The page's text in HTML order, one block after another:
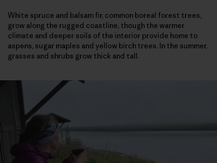
White spruce and balsam fir, common boreal forest trees,
grow along the rugged coastline, though the warmer
climate and deeper soils of the interior provide home to
aspens, sugar maples and yellow birch trees. In the summer,
grasses and shrubs grow thick and tall.